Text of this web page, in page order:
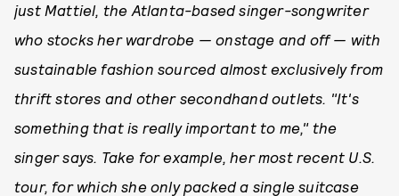
just Mattiel, the Atlanta-based singer-songwriter
who stocks her wardrobe — onstage and off — with
sustainable fashion sourced almost exclusively from
thrift stores and other secondhand outlets. "It's
something that is really important to me," the
singer says. Take for example, her most recent U.S.
tour, for which she only packed a single suitcase